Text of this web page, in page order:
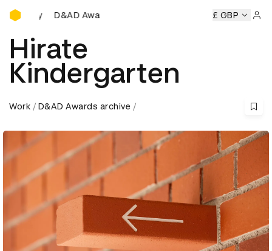
D&AD Awards Ceremony
Ceremony D&AD Awards Ceremony D&AD Awards
£ GBP
Hirate
Kindergarten
Work D&AD Awards archive